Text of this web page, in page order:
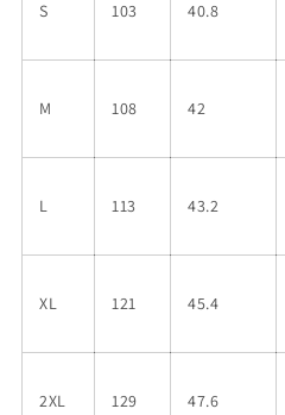
S 103 40.8
M 108 42
L 113 43.2
XL 121 45.4
2XL 129 47.6